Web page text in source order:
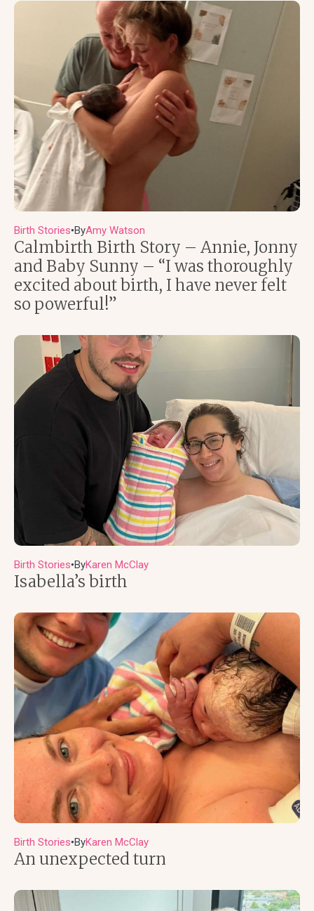
Birth Stories●ByAmy Watson
Calmbirth Birth Story – Annie, Jonny
and Baby Sunny – “I was thoroughly
excited about birth, I have never felt
so powerful!”
Birth Stories●ByKaren McClay
Isabella’s birth
Birth Stories●ByKaren McClay
An unexpected turn